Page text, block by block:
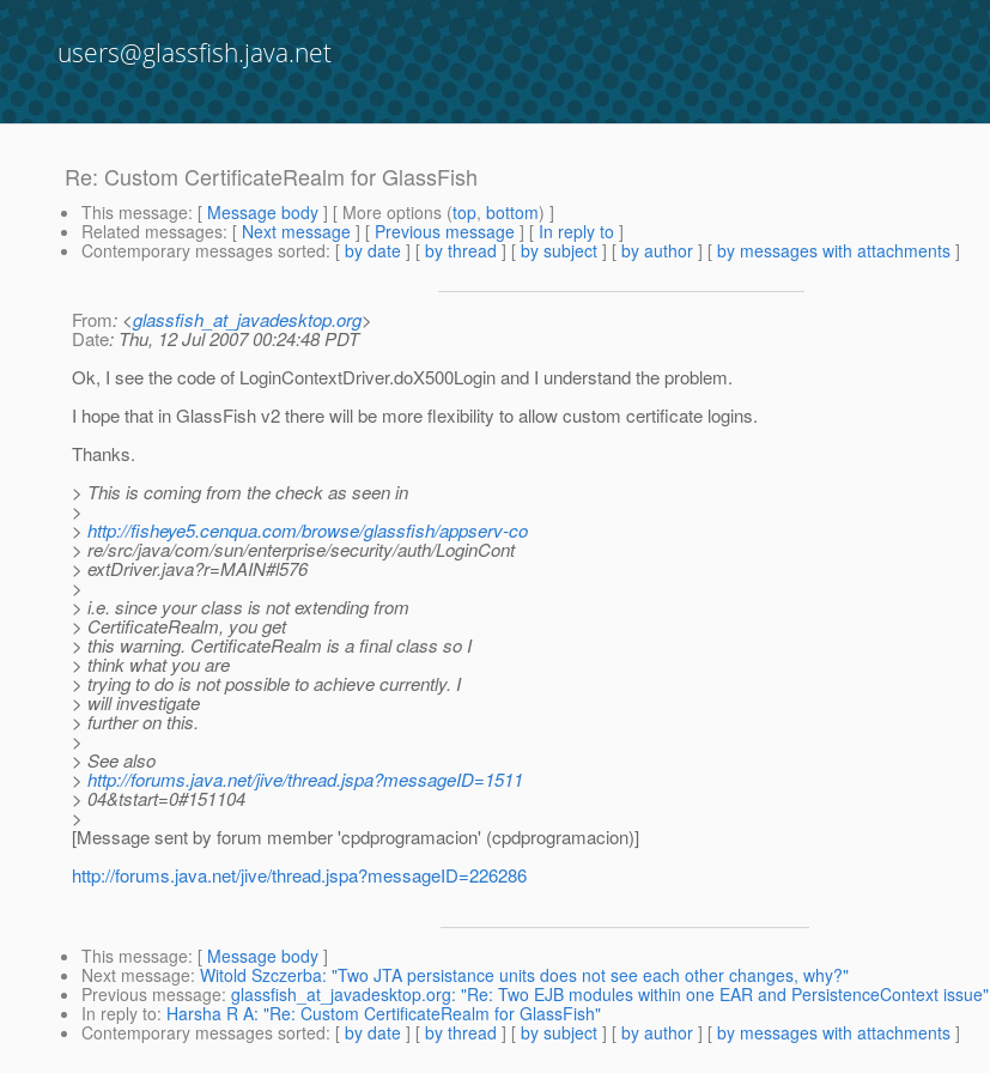
users@glassfish.java.net
Re: Custom CertificateRealm for GlassFish
This message: [ Message body ] [ More options (top, bottom) ]
Related messages: [ Next message ] [ Previous message ] [ In reply to ]
Contemporary messages sorted: [ by date ] [ by thread ] [ by subject ] [ by author ] [ by messages with attachments ]
From: <glassfish_at_javadesktop.org>
Date: Thu, 12 Jul 2007 00:24:48 PDT
Ok, I see the code of LoginContextDriver.doX500Login and I understand the problem.
I hope that in GlassFish v2 there will be more flexibility to allow custom certificate logins.
Thanks.
> This is coming from the check as seen in
>
> http://fisheye5.cenqua.com/browse/glassfish/appserv-co
> re/src/java/com/sun/enterprise/security/auth/LoginCont
> extDriver.java?r=MAIN#l576
>
> i.e. since your class is not extending from
> CertificateRealm, you get
> this warning. CertificateRealm is a final class so I
> think what you are
> trying to do is not possible to achieve currently. I
> will investigate
> further on this.
>
> See also
> http://forums.java.net/jive/thread.jspa?messageID=1511
> 04&tstart=0#151104
>
[Message sent by forum member 'cpdprogramacion' (cpdprogramacion)]
http://forums.java.net/jive/thread.jspa?messageID=226286
This message: [ Message body ]
Next message: Witold Szczerba: "Two JTA persistance units does not see each other changes, why?"
Previous message: glassfish_at_javadesktop.org: "Re: Two EJB modules within one EAR and PersistenceContext issue"
In reply to: Harsha R A: "Re: Custom CertificateRealm for GlassFish"
Contemporary messages sorted: [ by date ] [ by thread ] [ by subject ] [ by author ] [ by messages with attachments ]